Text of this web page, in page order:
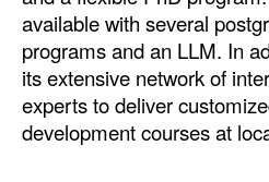
available with several
programs and an LLM. In
its extensive network of
experts to deliver
development courses at